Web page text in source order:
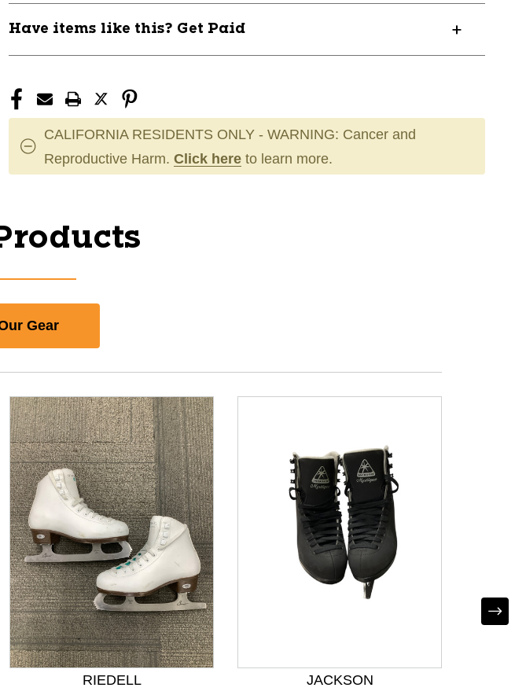
Have items like this? Get Paid
CALIFORNIA RESIDENTS ONLY - WARNING: Cancer and
Reproductive Harm. Click here to learn more.
Gear
to navigate.
RIEDELL JACKSON